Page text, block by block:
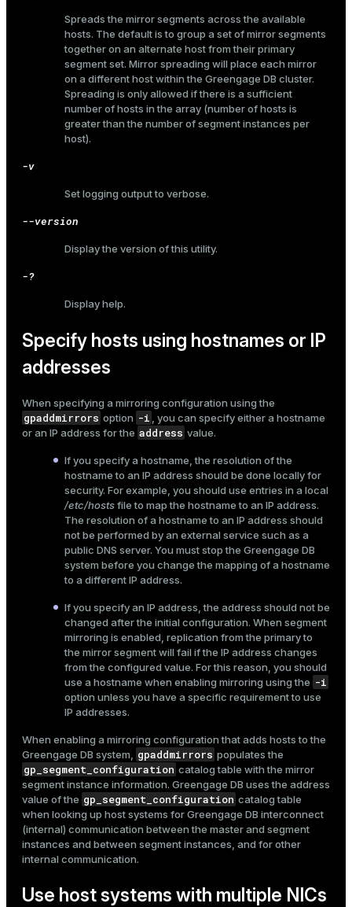
Spreads the mirror segments across the available
hosts. The default is to group a set of mirror segments
together on an alternate host from their primary
segment set. Mirror spreading will place each mirror
on a different host within the Greengage DB cluster.
Spreading is only allowed if there is a sufficient
number of hosts in the array (number of hosts is
greater than the number of segment instances per
host).
-v
Set logging output to verbose.
--version
Display the version of this utility.
-?
Display help.
Specify hosts using hostnames or IP
addresses
When specifying a mirroring configuration using the
gpaddmirrors option -i
, you can specify either a hostname
or an IP address for the address value.
If you specify a hostname, the resolution of the
hostname to an IP address should be done locally for
security. For example, you should use entries in a local
/etc/hostsfile to map the hostname to an IP address.
The resolution of a hostname to an IP address should
not be performed by an external service such as a
public DNS server. You must stop the Greengage DB
system before you change the mapping of a hostname
to a different IP address.
If you specify an IP address, the address should not be
changed after the initial configuration. When segment
mirroring is enabled, replication from the primary to
the mirror segment will fail if the IP address changes
from the configured value. For this reason, you should
use a hostname when enabling mirroring using the -i
option unless you have a specific requirement to use
IP addresses.
When enabling a mirroring configuration that adds hosts to the
Greengage DB system,
gpaddmirrors populates the
gp_segment_configuration catalog table with the mirror
segment instance information. Greengage DB uses the address
value of the gp_segment_configuration catalog table
when looking up host systems for Greengage DB interconnect
(internal) communication between the master and segment
instances and between segment instances, and for other
internal communication.
Use host systems with multiple NICs